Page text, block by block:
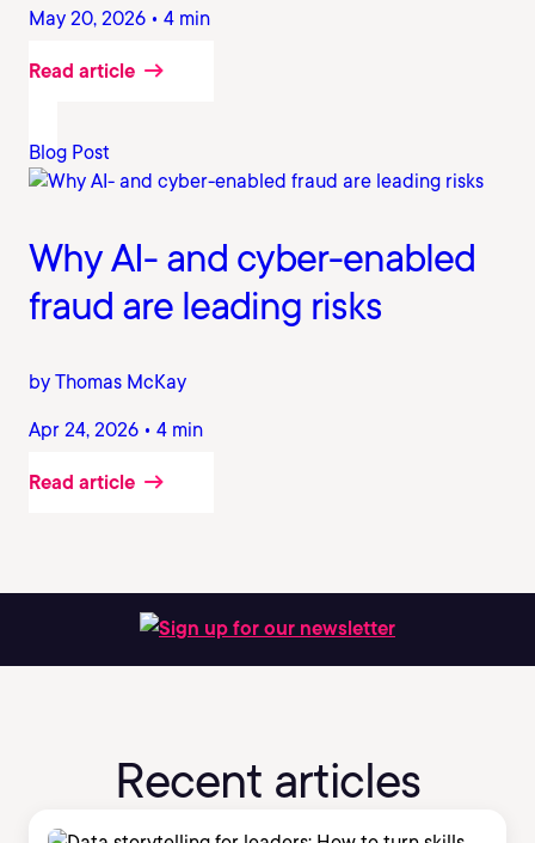
May 20, 2026 • 4 min
Read article
Blog Post
Why AI- and cyber-enabled
fraud are leading risks
by Thomas McKay
Apr 24, 2026 • 4 min
Read article
Sign up for our newsletter
Recent articles